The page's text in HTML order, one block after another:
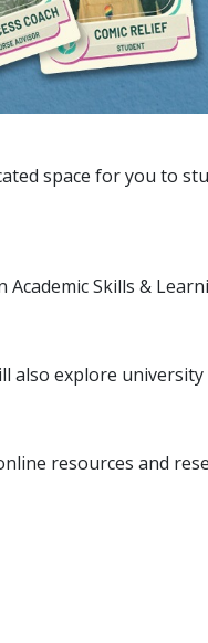
space for you to
Skills &
also explore
resources and